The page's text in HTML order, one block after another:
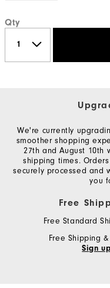
Qty
We're currently
smoother shopping
27th and August 10th
shipping times.
securely processed and
you
Free
Free Standard
Free Shipping
Sign up